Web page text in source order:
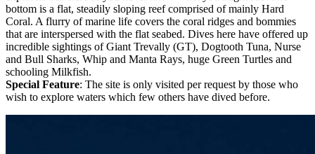
bottom is a flat, steadily sloping reef comprised of mainly Hard
Coral. A flurry of marine life covers the coral ridges and bommies
that are interspersed with the flat seabed. Dives here have offered up
incredible sightings of Giant Trevally (GT), Dogtooth Tuna, Nurse
and Bull Sharks, Whip and Manta Rays, huge Green Turtles and
schooling Milkfish.
Special Feature: The site is only visited per request by those who
wish to explore waters which few others have dived before.